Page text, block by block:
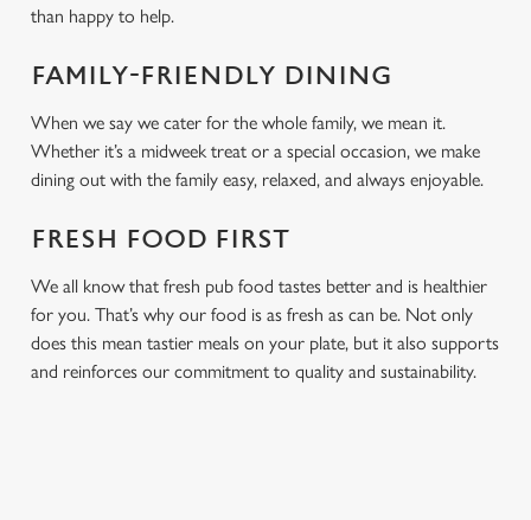
than happy to help.
FAMILY-FRIENDLY DINING
When we say we cater for the whole family, we mean it.
Whether it’s a midweek treat or a special occasion, we make
dining out with the family easy, relaxed, and always enjoyable.
FRESH FOOD FIRST
We all know that fresh pub food tastes better and is healthier
for you. That’s why our food is as fresh as can be. Not only
does this mean tastier meals on your plate, but it also supports
and reinforces our commitment to quality and sustainability.